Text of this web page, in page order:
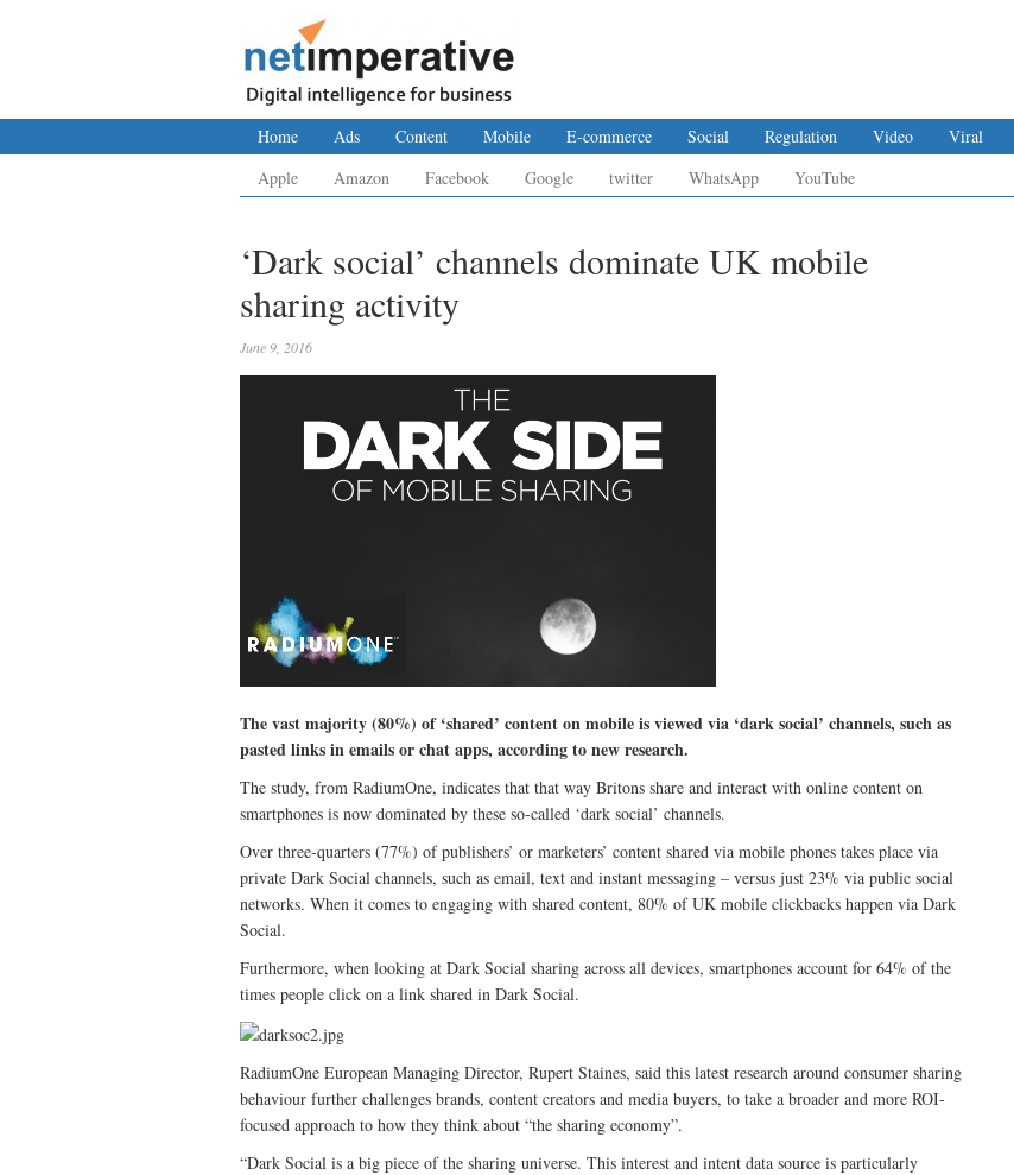
Home Ads Content Mobile E-commerce Social Regulation Video
Viral
Apple
Amazon Facebook Google twitter WhatsApp YouTube
‘Dark social’ channels dominate UK mobile
sharing activity
June 9, 2016
The vast majority (80%) of ‘shared’ content on mobile is viewed via ‘dark social’ channels, such as
pasted links in emails or chat apps, according to new research.
The study, from RadiumOne, indicates that that way Britons share and interact with online content on
smartphones is now dominated by these so-called ‘dark social’ channels.
Over three-quarters (77%) of publishers’ or marketers’ content shared via mobile phones takes place via
private Dark Social channels, such as email, text and instant messaging – versus just 23% via public social
networks. When it comes to engaging with shared content, 80% of UK mobile clickbacks happen via Dark
Social.
Furthermore, when looking at Dark Social sharing across all devices, smartphones account for 64% of the
times people click on a link shared in Dark Social.
RadiumOne European Managing Director, Rupert Staines, said this latest research around consumer sharing
behaviour further challenges brands, content creators and media buyers, to take a broader and more ROI-
focused approach to how they think about “the sharing economy”.
“Dark Social is a big piece of the sharing universe. This interest and intent data source is particularly